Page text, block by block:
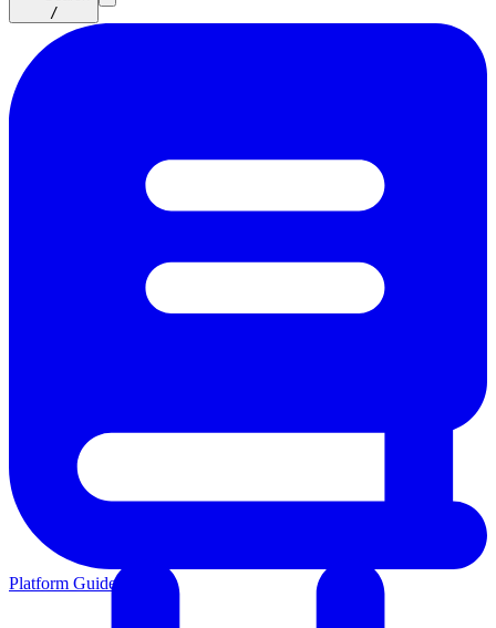
/
Platform Guides